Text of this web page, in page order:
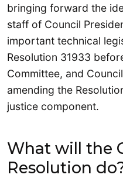
bringing forward the
staff of Council
important technical
Resolution 31933
Committee, and
amending the
justice component.
What will the
Resolution